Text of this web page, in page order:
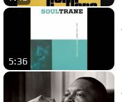
5:36